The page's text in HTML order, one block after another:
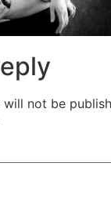
not be